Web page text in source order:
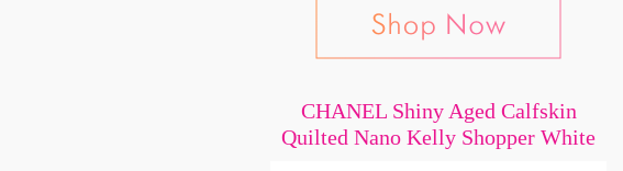
CHANEL Shiny Aged Calfskin
Quilted Nano Kelly Shopper White